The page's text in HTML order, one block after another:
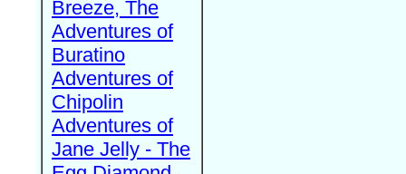
Breeze, The
Adventures of
Buratino
Adventures of
Chipolin
Adventures of
Jane Jelly - The